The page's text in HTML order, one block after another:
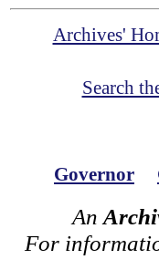
Archives'
Search
Governor
An
For